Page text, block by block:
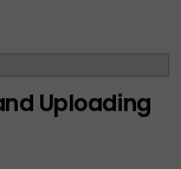
Uploading